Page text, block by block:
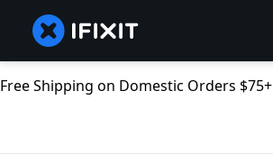
Free Shipping on Domestic Orders $75+